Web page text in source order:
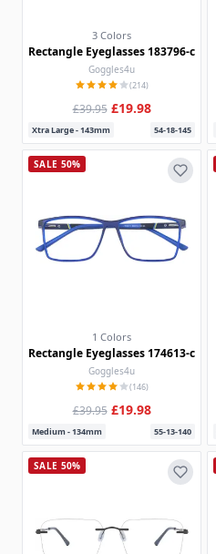
3 Colors
Rectangle Eyeglasses 183796-c
Goggles4u
(214)
£39.95 £19.98
Xtra Large - 143mm 54-18-145
SALE 50%
1 Colors
Rectangle Eyeglasses 174613-c
Goggles4u
(146)
£39.95 £19.98
Medium - 134mm 55-13-140
SALE 50%